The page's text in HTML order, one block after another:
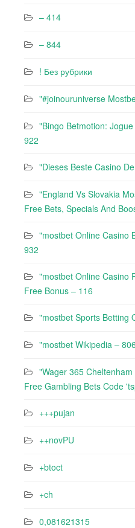
– 414
– 844
! Без рубрики
"#joinouruniverse
"Bingo Betmotion:
922
"Dieses Beste Casino
"England Vs Slovakia
Free Bets, Specials And
"mostbet Online Casino
932
"mostbet Online Casino
Free Bonus – 116
"‎mostbet Sports Betting
"mostbet Wikipedia – 806
"Wager 365
Free Gambling Bets Code
+++pujan
++novPU
+btoct
+ch
0,081621315